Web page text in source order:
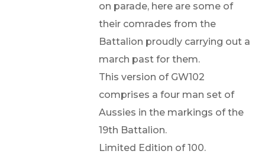
on parade, here are some of
their comrades from the
Battalion proudly carrying out a
march past for them.
This version of GW102
comprises a four man set of
Aussies in the markings of the
19th Battalion.
Limited Edition of 100.